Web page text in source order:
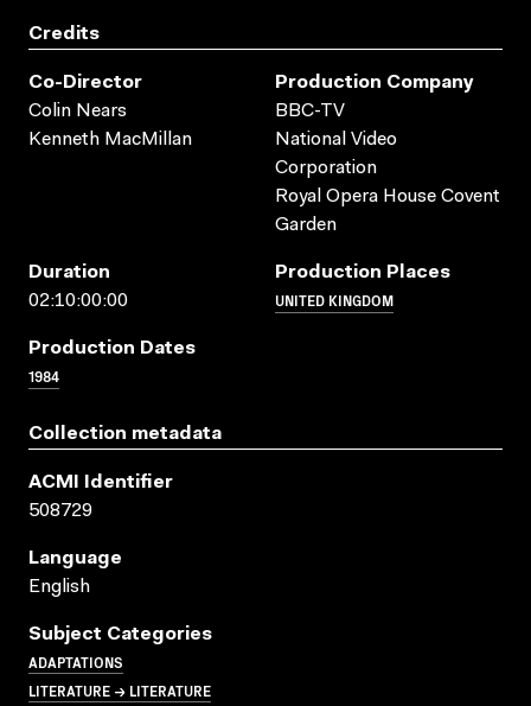
Credits
Co-Director
Colin Nears
Kenneth MacMillan
Production Company
BBC-TV
National Video
Corporation
Royal Opera House Covent
Garden
Duration
02:10:00:00
Production Places
UNITED KINGDOM
Production Dates
1984
Collection metadata
ACMI Identifier
508729
Language
English
Subject Categories
ADAPTATIONS
LITERATURE → LITERATURE